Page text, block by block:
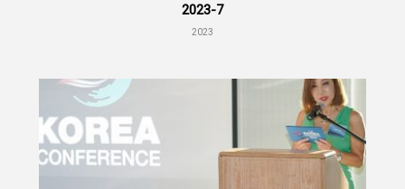
2023-7
2023